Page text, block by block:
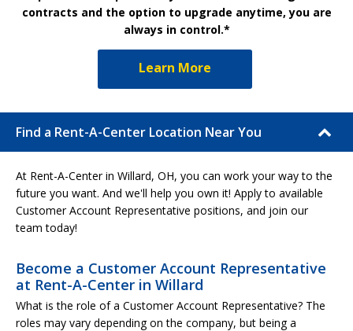
contracts and the option to upgrade anytime, you are
always in control.*
Learn More
Find a Rent-A-Center Location Near You
At Rent-A-Center in Willard, OH, you can work your way to the
future you want. And we'll help you own it! Apply to available
Customer Account Representative positions, and join our
team today!
Become a Customer Account Representative
at Rent-A-Center in Willard
What is the role of a Customer Account Representative? The
roles may vary depending on the company, but being a